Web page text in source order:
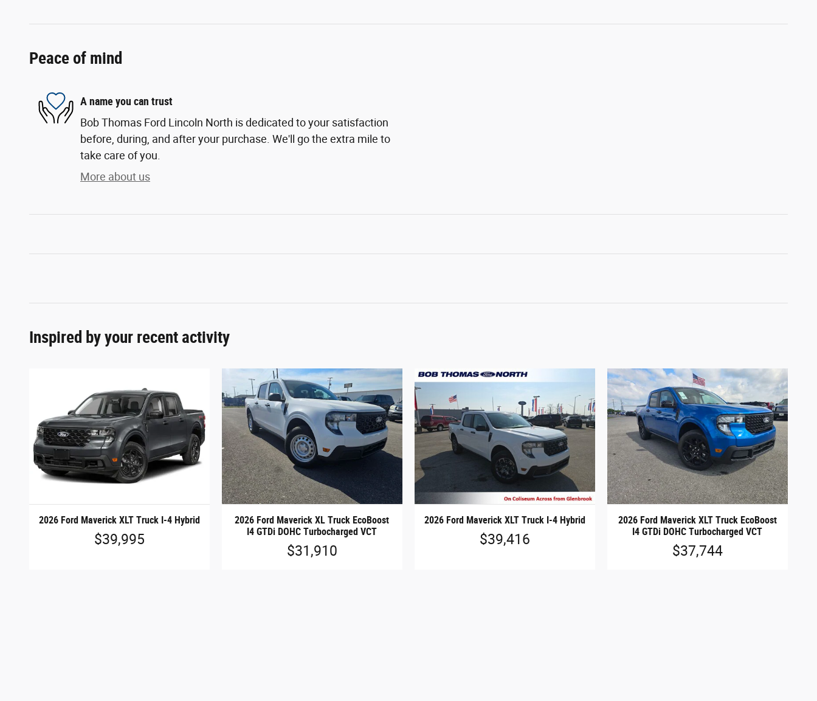
Peace of mind
A name you can trust
Bob Thomas Ford Lincoln North is dedicated to your satisfaction
before, during, and after your purchase. We'll go the extra mile to
take care of you.
More about us
Inspired by your recent activity
2026 Ford Maverick XLT Truck I-4 Hybrid
$39,995
2026 Ford Maverick XL Truck EcoBoost
I4 GTDi DOHC Turbocharged VCT
$31,910
2026 Ford Maverick XLT Truck I-4 Hybrid
$39,416
2026 Ford Maverick XLT Truck EcoBoost
I4 GTDi DOHC Turbocharged VCT
$37,744